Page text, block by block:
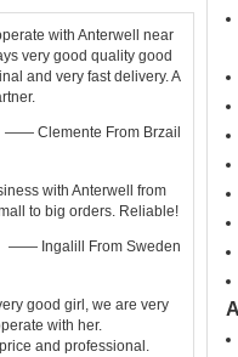
with Anterwell near
very good quality good
and very fast delivery. A
—— Clemente From Brzail
with Anterwell from
to big orders. Reliable!
—— Ingalill From Sweden
good girl, we are very
with her.
and professional.